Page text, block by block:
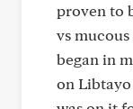
proven to
vs
began in
on Libtayo